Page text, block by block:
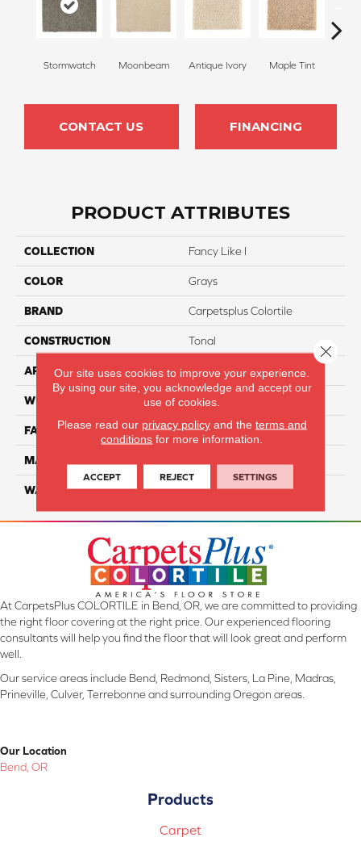
Stormwatch Moonbeam Antique Ivory Maple Tint
CONTACT US FINANCING
PRODUCT ATTRIBUTES
COLLECTION Fancy Like I
COLOR Grays
BRAND Carpetsplus Colortile
CONSTRUCTION Tonal
APPLICATION Residential
WIDTH 12 Ft
FACE WEIGHT 45
MATERIAL
WARRANTY Lifetime
At CarpetsPlus COLORTILE in Bend, OR, we are committed to providing
the right floor covering at the right price. Our experienced flooring
consultants will help you find the floor that will look great and perform
well.
Our service areas include Bend, Redmond, Sisters, La Pine, Madras,
Prineville, Culver, Terrebonne and surrounding Oregon areas.
Our Location
Bend, OR
Products
Carpet
Our site uses cookies to improve your experience.
By using our site, you acknowledge and accept our
use of cookies.
Please read our privacy policyand the terms and
conditions for more information.
ACCEPT REJECT SETTINGS
Close